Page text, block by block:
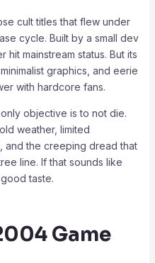
cult titles that flew under
cycle. Built by a small dev
mainstream status. But its
graphics, and eerie
with hardcore fans.
objective is to not die.
weather, limited
and the creeping dread that
line. If that sounds like
taste.
Game